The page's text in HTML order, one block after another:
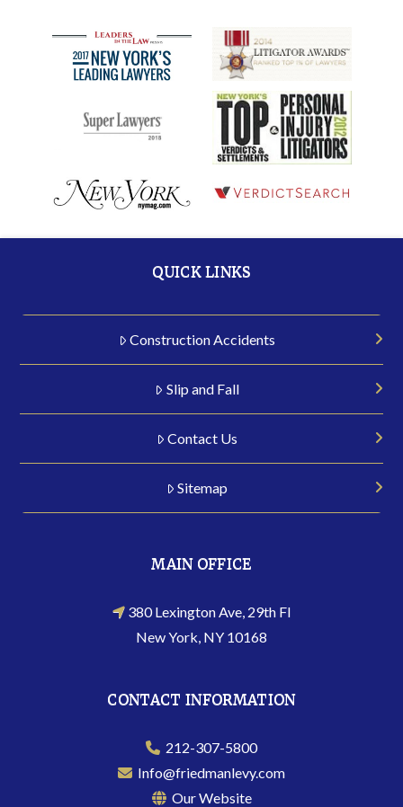
QUICK LINKS
Construction Accidents
Slip and Fall
Contact Us
Sitemap
MAIN OFFICE
380 Lexington Ave, 29th Fl
New York, NY 10168
CONTACT INFORMATION
212-307-5800
Info@friedmanlevy.com
Our Website